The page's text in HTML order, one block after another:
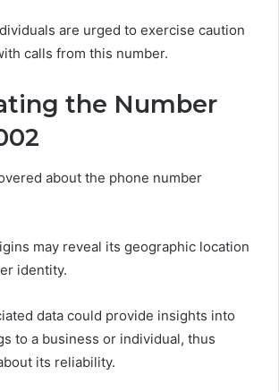
are urged to exercise caution
calls from this number.
the Number
about the phone number
may reveal its geographic location
identity.
data could provide insights into
to a business or individual, thus
its reliability.